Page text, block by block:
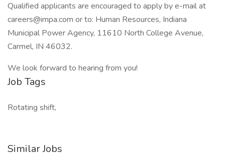
Qualified applicants are encouraged to apply by e-mail at
careers@impa.com or to: Human Resources, Indiana
Municipal Power Agency, 11610 North College Avenue,
Carmel, IN 46032.
We look forward to hearing from you!
Job Tags
Rotating shift,
Similar Jobs